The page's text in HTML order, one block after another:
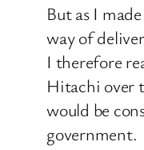
But as I
way of
I therefore
Hitachi over
would be
government.